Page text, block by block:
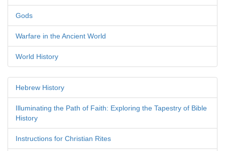
Gods
Warfare in the Ancient World
World History
Hebrew History
Illuminating the Path of Faith: Exploring the Tapestry of Bible
History
Instructions for Christian Rites